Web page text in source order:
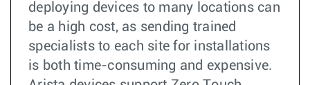
deploying devices to many locations can
be a high cost, as sending trained
specialists to each site for installations
is both time-consuming and expensive.